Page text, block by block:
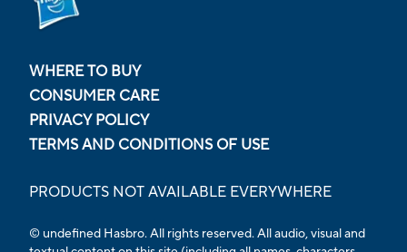
WHERE TO BUY
CONSUMER CARE
PRIVACY POLICY
TERMS AND CONDITIONS OF USE
PRODUCTS NOT AVAILABLE EVERYWHERE
© undefined Hasbro. All rights reserved. All audio, visual and